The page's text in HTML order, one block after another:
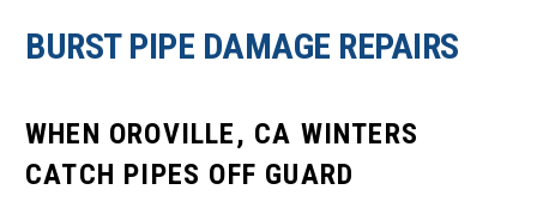
BURST PIPE DAMAGE REPAIRS
WHEN OROVILLE, CA WINTERS
CATCH PIPES OFF GUARD